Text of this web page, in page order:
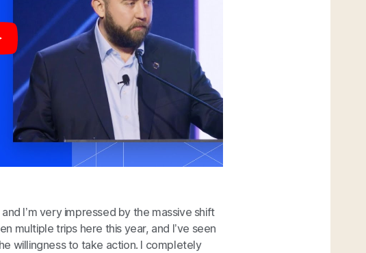
I’m very impressed by the massive shift
multiple trips here this year, and I’ve seen
willingness to take action. I completely